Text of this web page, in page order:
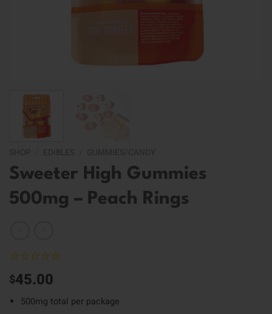
Sweeter High Gummies
500mg – Peach Rings
$45.00
500mg total per package